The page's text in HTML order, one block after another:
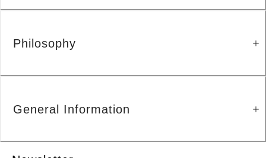
Philosophy
General Information